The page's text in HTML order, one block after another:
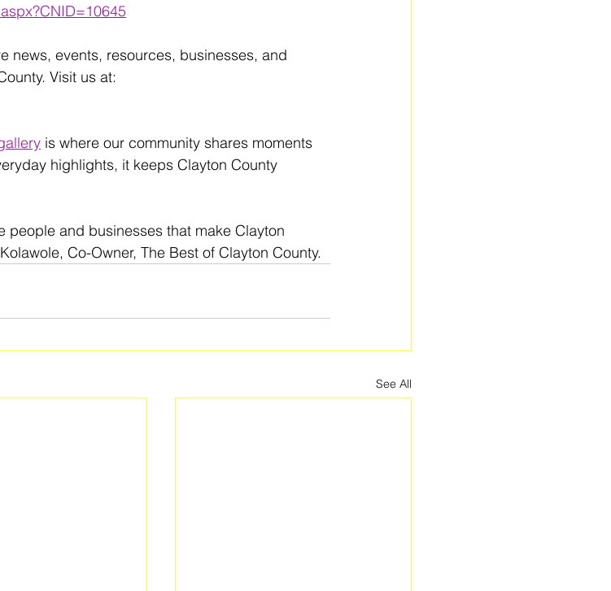
news, events, resources, businesses, and
Visit us at:
is where our community shares moments
highlights, it keeps Clayton County
people and businesses that make Clayton
Co-Owner, The Best of Clayton County.
See All